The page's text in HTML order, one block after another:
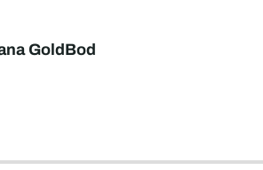
GoldBod